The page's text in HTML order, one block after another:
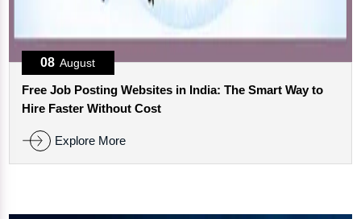
08 August
Free Job Posting Websites in India: The Smart Way to
Hire Faster Without Cost
Explore More